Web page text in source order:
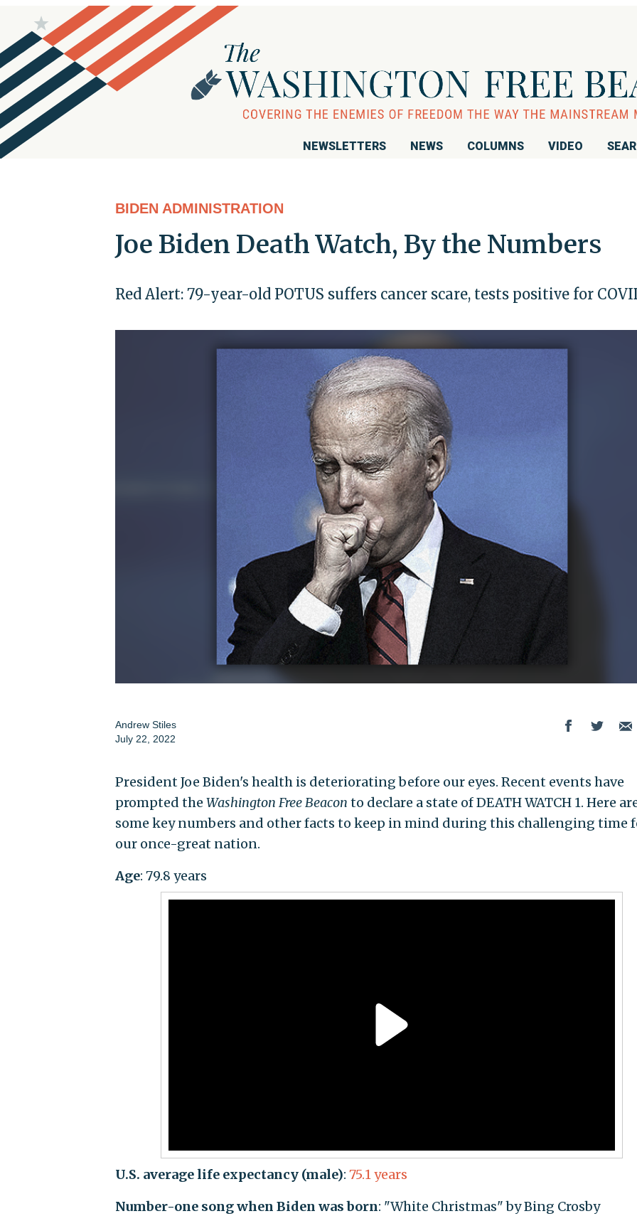
NEWSLETTERS NEWS COLUMNS VIDEO
BIDEN ADMINISTRATION
Joe Biden Death Watch, By the Numbers
Red Alert: 79-year-old POTUS suffers cancer scare, tests positive for
Andrew Stiles
July 22, 2022
President Joe Biden's health is deteriorating before our eyes. Recent events have
prompted the Washington Free Beacon to declare a state of DEATH WATCH 1. Here
some key numbers and other facts to keep in mind during this challenging time
our once-great nation.
Age: 79.8 years
U.S. average life expectancy (male): 75.1 years
Number-one song when Biden was born: "White Christmas" by Bing Crosby